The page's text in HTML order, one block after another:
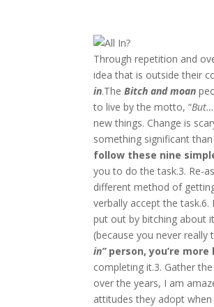
Through repetition and
idea that is outside their
in.TheBitch and moan
to live by the motto, “
new things. Change is
something significant
follow these nine
you to do the task.3. Re-
different method of
verbally accept the
put out by bitching about
(because you never
in”person, you’re
completing it.3. Gather
over the years, I am
attitudes they adopt